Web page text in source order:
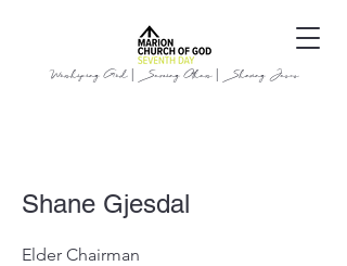
Worshiping God | Serving Others | Sharing Jesus
Shane Gjesdal
Elder Chairman